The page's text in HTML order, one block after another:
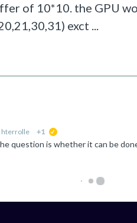
of 10*10. the GPU
exct ...
hterrolle +1